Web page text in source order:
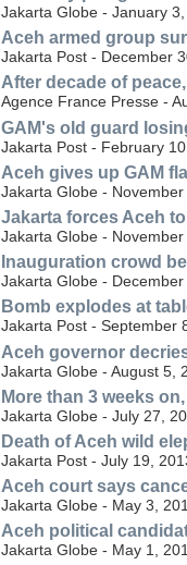
Jakarta Globe - January
Aceh armed group
Jakarta Post - December
After decade of
Agence France Presse -
GAM's old guard
Jakarta Post - February
Aceh gives up GAM
Jakarta Globe -
Jakarta forces Aceh
Jakarta Globe -
Inauguration crowd
Jakarta Globe -
Bomb explodes at
Jakarta Post - September
Aceh governor
Jakarta Globe - August 5,
More than 3 weeks
Jakarta Globe - July 27,
Death of Aceh wild
Jakarta Post - July 19,
Aceh court says
Jakarta Globe - May 3,
Aceh political
Jakarta Globe - May 1,